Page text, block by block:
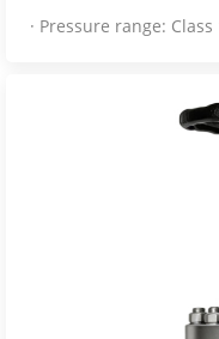
· Pressure range: